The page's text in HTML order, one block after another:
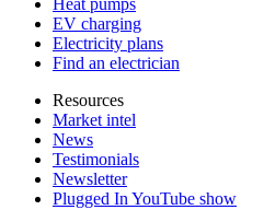
Heat pumps
EV charging
Electricity plans
Find an electrician
Resources
Market intel
News
Testimonials
Newsletter
Plugged In YouTube show